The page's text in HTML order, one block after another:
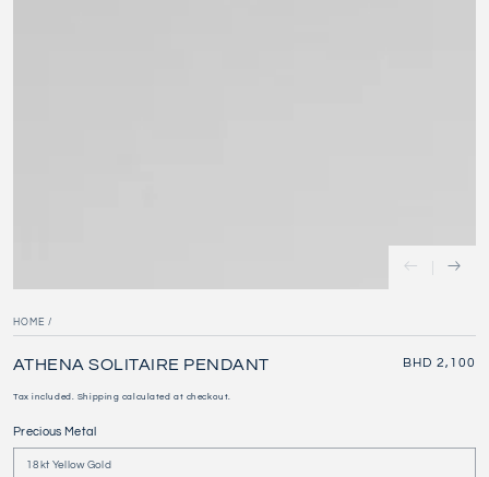
HOME /
ATHENA SOLITAIRE PENDANT
Regular
BHD 2,100
Tax included. Shipping calculated at checkout.
Precious Metal